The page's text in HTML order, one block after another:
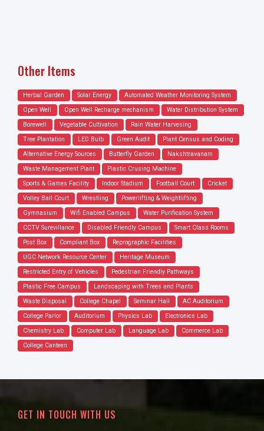
Other Items
Herbal Garden Solar Energy
Automated Weather Monitoring System
Open Well
Open Well Recharge mechanism
Water Distribution System
Borewell
Vegetable Cultivation
Rain Water Harvesing
Tree Plantation
LED Bulb Green Audit
Plant Census and Coding
Alternative Energy Sources
Butterfly Garden
Nakshtravanam
Waste Management Plant
Plastic Crusing Machine
Sports & Games Facility
Indoor Stadium Football Court
Cricket
Volley Ball Court
Wrestling
Powerlifting & Weightlifting
Gymnasium
Wifi Enabled Campus
Water Purification System
CCTV Surevillance
Disabled Friendly Campus
Smart Class Rooms
Post Box
Compliant Box
Reprographic Facilities
UGC Network Resource Center
Heritage Museum
Restricted Entry of Vehicles
Pedestrian Friendly Pathways
Plastic Free Campus
Landscaping with Trees and Plants
Waste Disposal
College Chapel Seminar Hall
AC Auditorium
College Parlor
Auditorium Physics Lab
Electronics Lab
Chemistry Lab
Computer Lab Language Lab
Commerce Lab
College Canteen
GET IN TOUCH WITH US